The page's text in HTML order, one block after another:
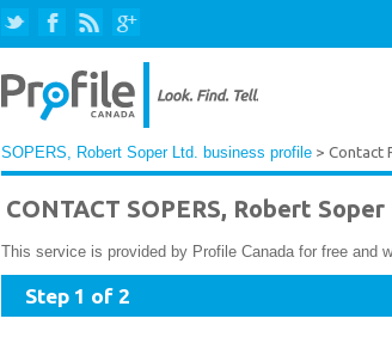
SOPERS, Robert Soper Ltd. business profile > Contact
CONTACT SOPERS, Robert
This service is provided by Profile Canada for free and
Step 1 of 2